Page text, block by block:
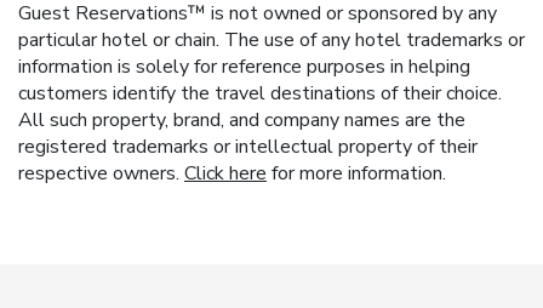
Guest Reservations™ is not owned or sponsored by any
particular hotel or chain. The use of any hotel trademarks or
information is solely for reference purposes in helping
customers identify the travel destinations of their choice.
All such property, brand, and company names are the
registered trademarks or intellectual property of their
respective owners. Click here for more information.